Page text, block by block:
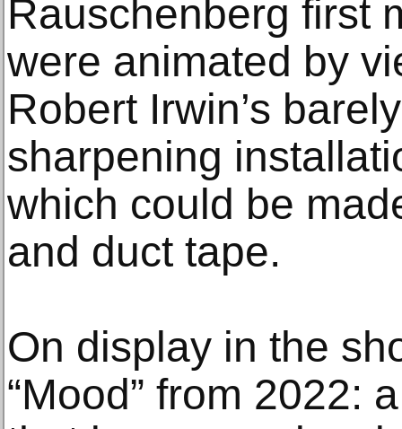
Rauschenberg first
were animated by
Robert Irwin’s
sharpening
which could be
and duct tape.
On display in the
“Mood” from 2022: